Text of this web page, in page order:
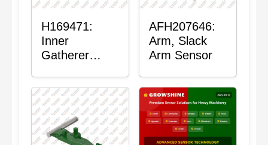
H169471:
Inner
Gatherer
Sensor Rod
AFH207646:
Arm, Slack
Arm Sensor